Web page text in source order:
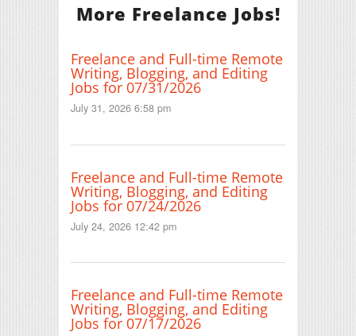
More Freelance Jobs!
Freelance and Full-time Remote
Writing, Blogging, and Editing
Jobs for 07/31/2026
July 31, 2026 6:58 pm
Freelance and Full-time Remote
Writing, Blogging, and Editing
Jobs for 07/24/2026
July 24, 2026 12:42 pm
Freelance and Full-time Remote
Writing, Blogging, and Editing
Jobs for 07/17/2026